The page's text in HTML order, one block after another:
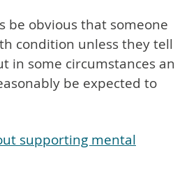
be obvious that someone
condition unless they tell
in some circumstances an
be expected to
supporting mental